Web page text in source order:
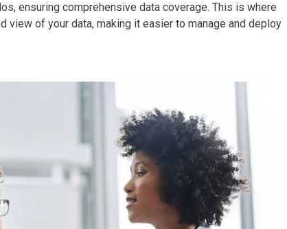
ensuring comprehensive data coverage. This is where
of your data, making it easier to manage and deploy